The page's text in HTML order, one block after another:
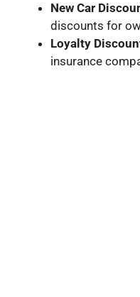
New Car
discounts for
Loyalty
insurance